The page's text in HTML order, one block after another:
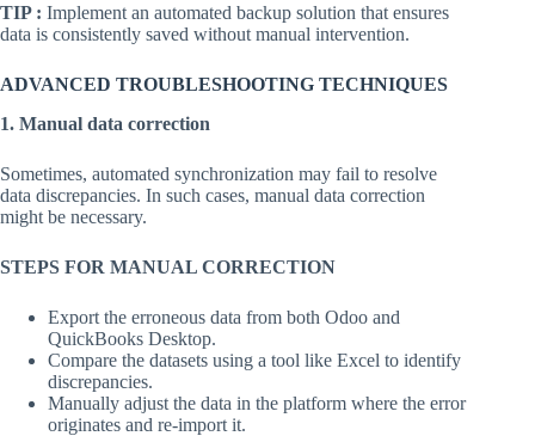
TIP : Implement an automated backup solution that ensures
data is consistently saved without manual intervention.
ADVANCED TROUBLESHOOTING TECHNIQUES
1. Manual data correction
Sometimes, automated synchronization may fail to resolve
data discrepancies. In such cases, manual data correction
might be necessary.
STEPS FOR MANUAL CORRECTION
Export the erroneous data from both Odoo and
QuickBooks Desktop.
Compare the datasets using a tool like Excel to identify
discrepancies.
Manually adjust the data in the platform where the error
originates and re-import it.